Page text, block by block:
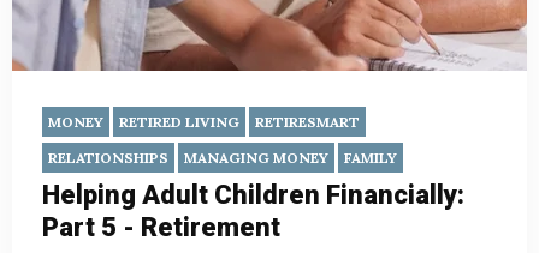
MONEY RETIRED LIVING
RETIRESMART
RELATIONSHIPS
MANAGING MONEY FAMILY
Helping Adult Children Financially:
Part 5 - Retirement